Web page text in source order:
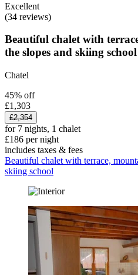
Excellent
(34 reviews)
Beautiful chalet with
the slopes and skiing school
Chatel
45% off
£1,303
£2,354
for 7 nights, 1 chalet
£186 per night
includes taxes & fees
Beautiful chalet with terrace,
skiing school